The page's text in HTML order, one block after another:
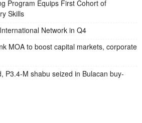
Program Equips First Cohort of
Skills
Network in Q4
MOA to boost capital markets, corporate
P3.4-M shabu seized in Bulacan buy-